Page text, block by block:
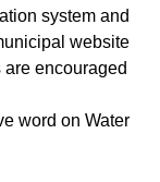
system and
website
are encouraged
word on Water